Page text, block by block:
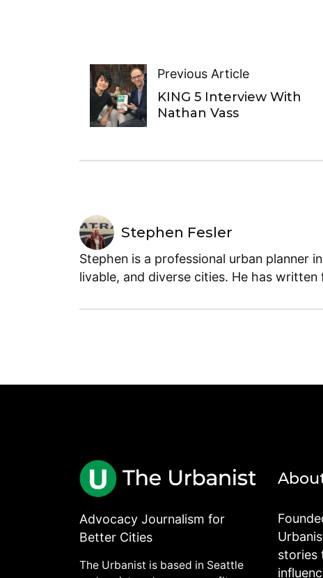
Previous Article
KING 5 Interview With
Nathan Vass
Stephen Fesler
Stephen is a professional urban planner
livable, and diverse cities. He has
Advocacy Journalism for
Better Cities
The Urbanist is based in Seattle
stories